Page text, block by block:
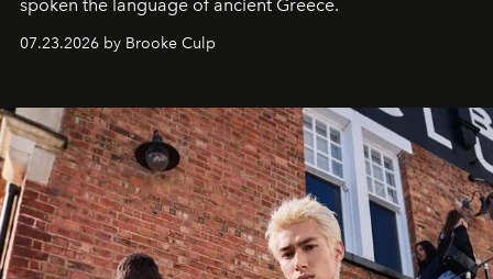
spoken the language of ancient Greece.
07.23.2026 by Brooke Culp